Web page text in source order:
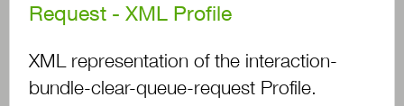
Request - XML Profile
XML representation of the interaction-
bundle-clear-queue-request Profile.